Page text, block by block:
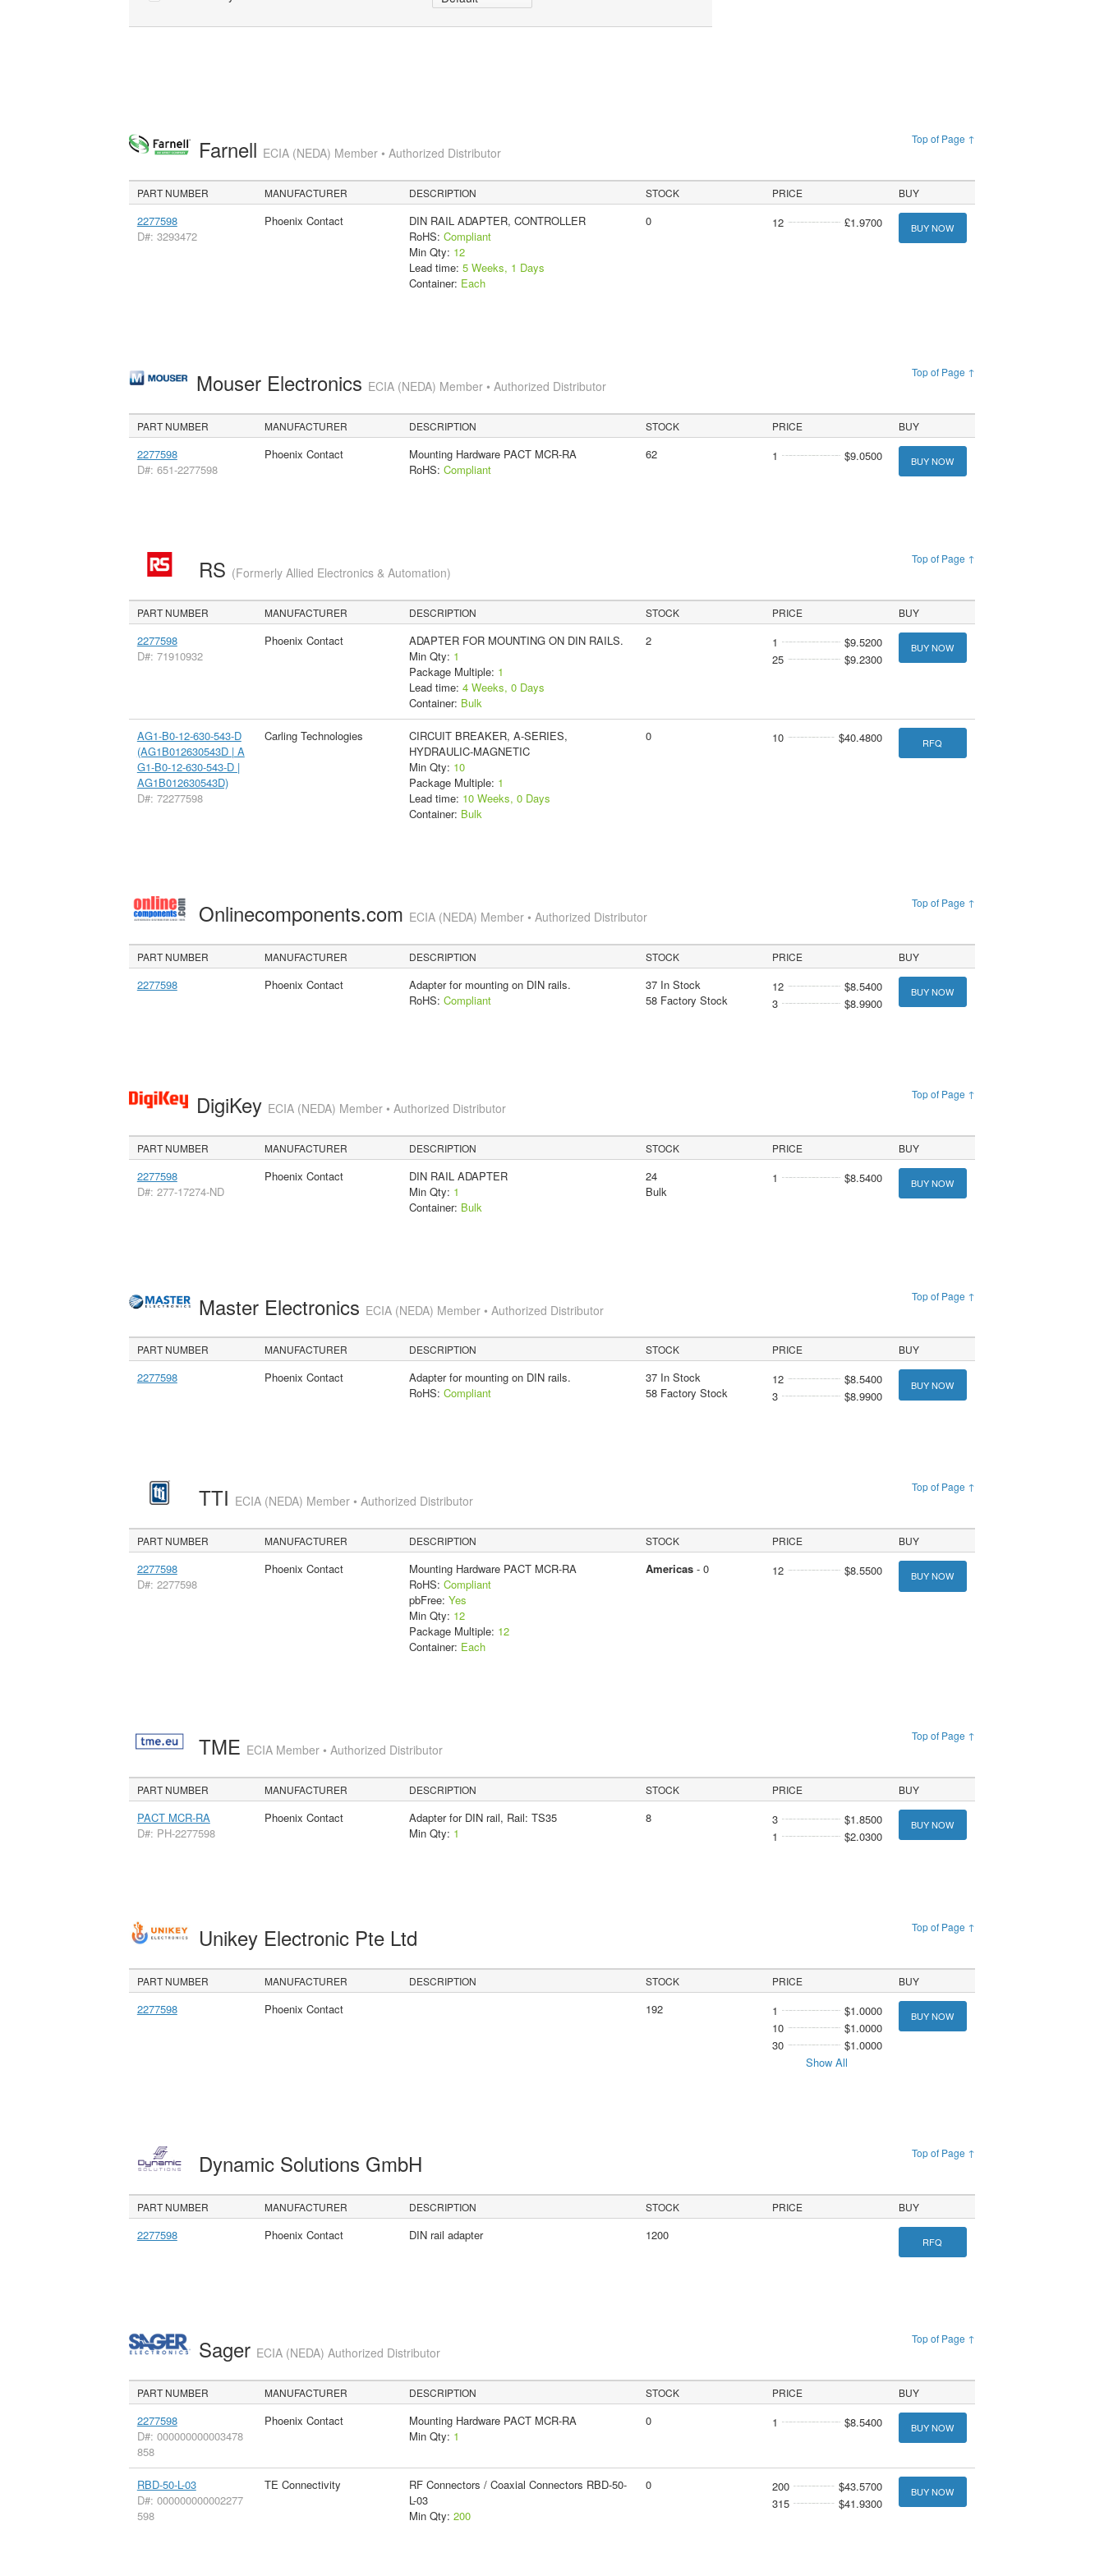
Top of Page ↑
Farnell ECIA (NEDA) Member • Authorized Distributor
PART NUMBER MANUFACTURER DESCRIPTION STOCK PRICE BUY
2277598
D#: 3293472
Phoenix Contact
DIN RAIL ADAPTER, CONTROLLER
RoHS: Compliant
Min Qty: 12
Lead time: 5 Weeks, 1 Days
Container: Each
0 12 £1.9700 BUY NOW
Top of Page ↑
Mouser Electronics ECIA (NEDA) Member • Authorized Distributor
PART NUMBER MANUFACTURER DESCRIPTION STOCK PRICE BUY
2277598
D#: 651-2277598
Phoenix Contact
Mounting Hardware PACT MCR-RA
RoHS: Compliant
62 1 $9.0500 BUY NOW
Top of Page ↑
RS (Formerly Allied Electronics & Automation)
PART NUMBER MANUFACTURER DESCRIPTION STOCK PRICE BUY
2277598
D#: 71910932
Phoenix Contact
ADAPTER FOR MOUNTING ON DIN RAILS.
Min Qty: 1
Package Multiple: 1
Lead time: 4 Weeks, 0 Days
Container: Bulk
2 1
$9.5200
25
$9.2300
BUY NOW
AG1-B0-12-630-543-D
(AG1B012630543D | A
G1-B0-12-630-543-D |
AG1B012630543D)
D#: 72277598
Carling Technologies
CIRCUIT BREAKER, A-SERIES,
HYDRAULIC-MAGNETIC
Min Qty: 10
Package Multiple: 1
Lead time: 10 Weeks, 0 Days
Container: Bulk
0 10 $40.4800 RFQ
Top of Page ↑
Onlinecomponents.com ECIA (NEDA) Member • Authorized Distributor
PART NUMBER MANUFACTURER DESCRIPTION STOCK PRICE BUY
2277598 Phoenix Contact
Adapter for mounting on DIN rails.
RoHS: Compliant
37 In Stock
58 Factory Stock
12
$8.5400
3
$8.9900
BUY NOW
Top of Page ↑
DigiKey ECIA (NEDA) Member • Authorized Distributor
PART NUMBER MANUFACTURER DESCRIPTION STOCK PRICE BUY
2277598
D#: 277-17274-ND
Phoenix Contact
DIN RAIL ADAPTER
Min Qty: 1
Container: Bulk
24
Bulk
1 $8.5400 BUY NOW
Top of Page ↑
Master Electronics ECIA (NEDA) Member • Authorized Distributor
PART NUMBER MANUFACTURER DESCRIPTION STOCK PRICE BUY
2277598 Phoenix Contact
Adapter for mounting on DIN rails.
RoHS: Compliant
37 In Stock
58 Factory Stock
12
$8.5400
3
$8.9900
BUY NOW
Top of Page ↑
TTI ECIA (NEDA) Member • Authorized Distributor
PART NUMBER MANUFACTURER DESCRIPTION STOCK PRICE BUY
2277598
D#: 2277598
Phoenix Contact
Mounting Hardware PACT MCR-RA
RoHS: Compliant
pbFree: Yes
Min Qty: 12
Package Multiple: 12
Container: Each
Americas- 0 12 $8.5500 BUY NOW
Top of Page ↑
TME ECIA Member • Authorized Distributor
PART NUMBER MANUFACTURER DESCRIPTION STOCK PRICE BUY
PACT MCR-RA
D#: PH-2277598
Phoenix Contact
Adapter for DIN rail, Rail: TS35
Min Qty: 1
8 3
$1.8500
1
$2.0300
BUY NOW
Top of Page ↑
Unikey Electronic Pte Ltd
PART NUMBER MANUFACTURER DESCRIPTION STOCK PRICE BUY
2277598 Phoenix Contact 192 1
$1.0000
10
$1.0000
30
$1.0000
Show All
BUY NOW
Top of Page ↑
Dynamic Solutions GmbH
PART NUMBER MANUFACTURER DESCRIPTION STOCK PRICE BUY
2277598 Phoenix Contact DIN rail adapter 1200 RFQ
Top of Page ↑
Sager ECIA (NEDA) Authorized Distributor
PART NUMBER MANUFACTURER DESCRIPTION STOCK PRICE BUY
2277598
D#: 000000000003478
858
Phoenix Contact
Mounting Hardware PACT MCR-RA
Min Qty: 1
0 1 $8.5400 BUY NOW
RBD-50-L-03
D#: 000000000002277
598
TE Connectivity
RF Connectors / Coaxial Connectors RBD-50-
L-03
Min Qty: 200
0 200
$43.5700
315
$41.9300
BUY NOW